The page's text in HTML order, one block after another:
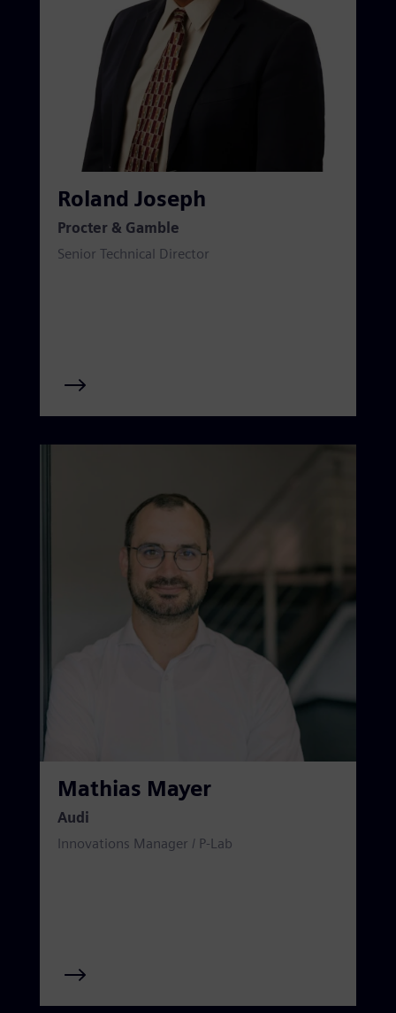
Roland Joseph
Procter & Gamble
Senior Technical Director
Mathias Mayer
Audi
Innovations Manager / P-Lab